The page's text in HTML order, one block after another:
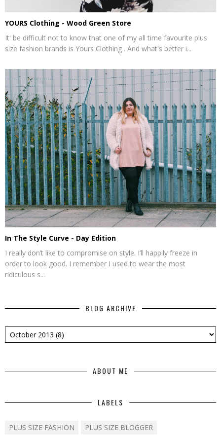
YOURS Clothing - Wood Green Store
It' be difficult not to know that one of my all time favourite plus
size fashion brands is Yours Clothing . And what's better i...
In The Style Curve - Day Edition
I really don’t like to compromise on style. I’ll happily freeze in
order to look good. I remember I used to wear the most
ridiculous s...
BLOG ARCHIVE
ABOUT ME
LABELS
PLUS SIZE FASHION PLUS SIZE BLOGGER